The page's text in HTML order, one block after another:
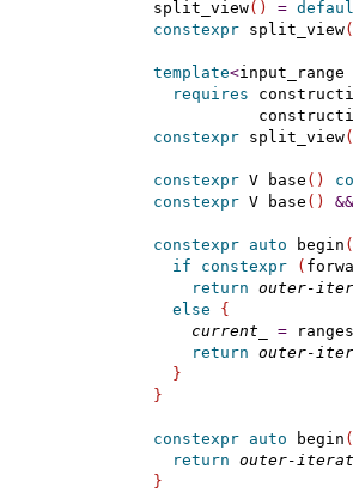
    split_view
( ) =
constexpr split_view(
template<input_range
requires
constexpr split_view(
constexpr V base ( )
constexpr V base ( ) &&
constexpr auto begin (
if
constexpr (
return outer-
else
{
current_
= ranges
return outer-
}
}
constexpr auto begin (
return outer-
}